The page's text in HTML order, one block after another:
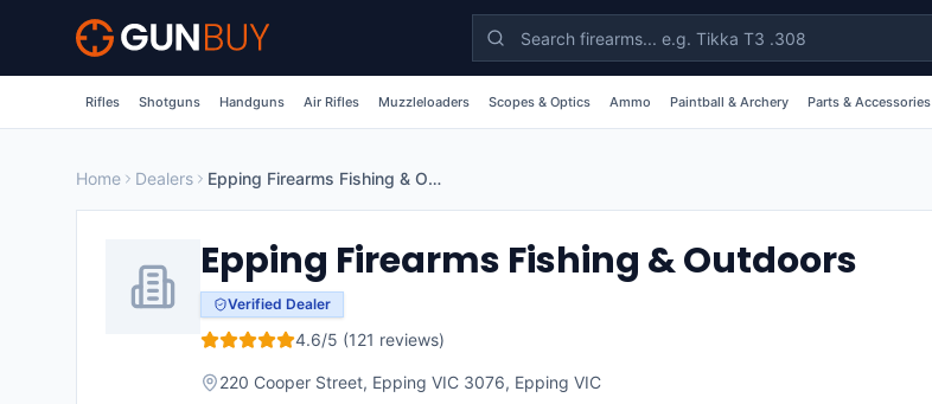
Skip to main content
Rifles Shotguns Handguns Air Rifles Muzzleloaders Scopes & Optics Ammo Paintball & Archery Parts & Accessories
Home Dealers Epping Firearms Fishing & Outdoors
Epping Firearms Fishing & Outdoors
Verified Dealer
4.6/5 (121 reviews)
220 Cooper Street, Epping VIC 3076, Epping VIC